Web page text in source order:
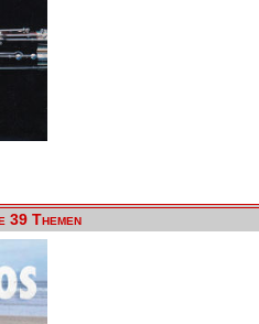
39 Themen